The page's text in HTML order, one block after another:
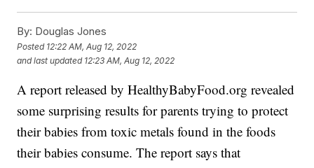
By: Douglas Jones
Posted 12:22 AM, Aug 12, 2022
and last updated 12:23 AM, Aug 12, 2022
A report released by HealthyBabyFood.org revealed
some surprising results for parents trying to protect
their babies from toxic metals found in the foods
their babies consume. The report says that